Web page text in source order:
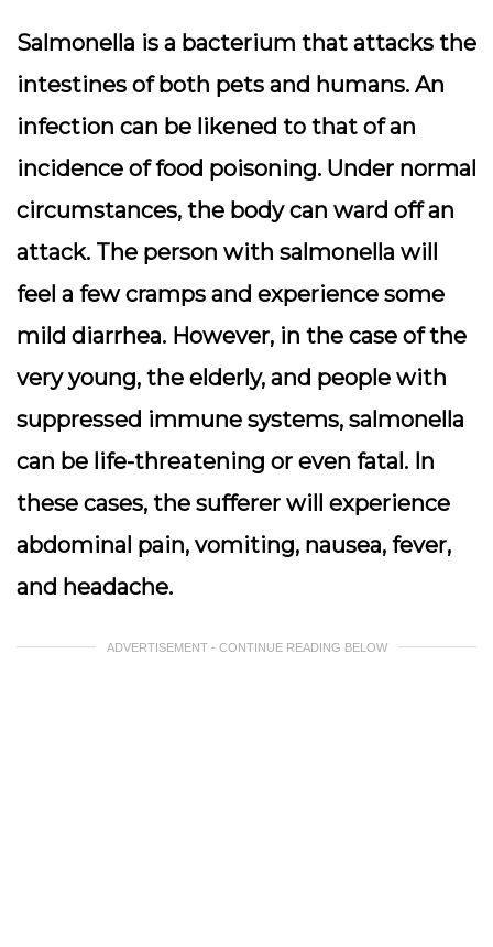
Salmonella is a bacterium that attacks the
intestines of both pets and humans. An
infection can be likened to that of an
incidence of food poisoning. Under normal
circumstances, the body can ward off an
attack. The person with salmonella will
feel a few cramps and experience some
mild diarrhea. However, in the case of the
very young, the elderly, and people with
suppressed immune systems, salmonella
can be life-threatening or even fatal. In
these cases, the sufferer will experience
abdominal pain, vomiting, nausea, fever,
and headache.
ADVERTISEMENT - CONTINUE READING BELOW